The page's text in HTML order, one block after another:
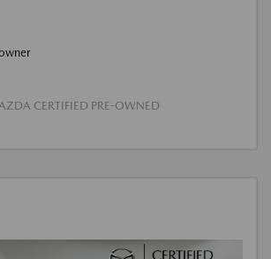
CERTIFIED PRE-OWNED